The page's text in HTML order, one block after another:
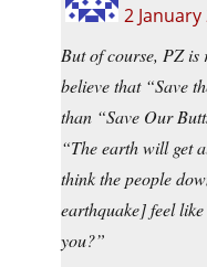
2
But of course, PZ
believe that “Save
than “Save Our
“The earth will get
think the people
earthquake] feel
you?”